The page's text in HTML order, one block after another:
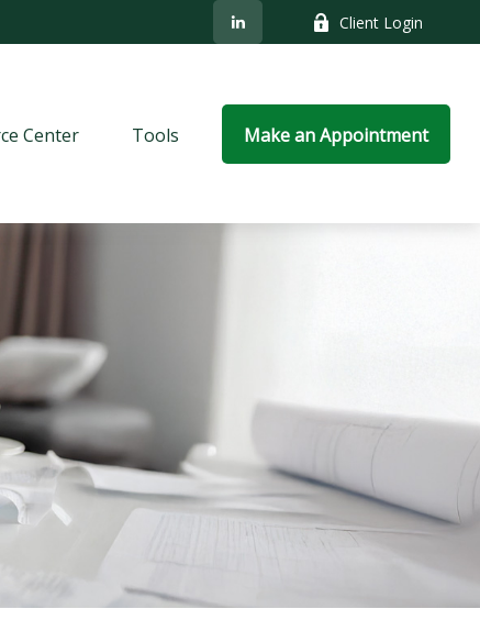
Client Login
Center Tools Make an Appointment